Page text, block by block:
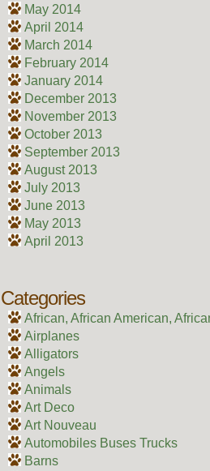
May 2014
April 2014
March 2014
February 2014
January 2014
December 2013
November 2013
October 2013
September 2013
August 2013
July 2013
June 2013
May 2013
April 2013
Categories
African, African American,
Airplanes
Alligators
Angels
Animals
Art Deco
Art Nouveau
Automobiles Buses Trucks
Barns